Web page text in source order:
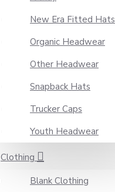
New Era Fitted Hats
Organic Headwear
Other Headwear
Snapback Hats
Trucker Caps
Youth Headwear
Clothing
Blank Clothing